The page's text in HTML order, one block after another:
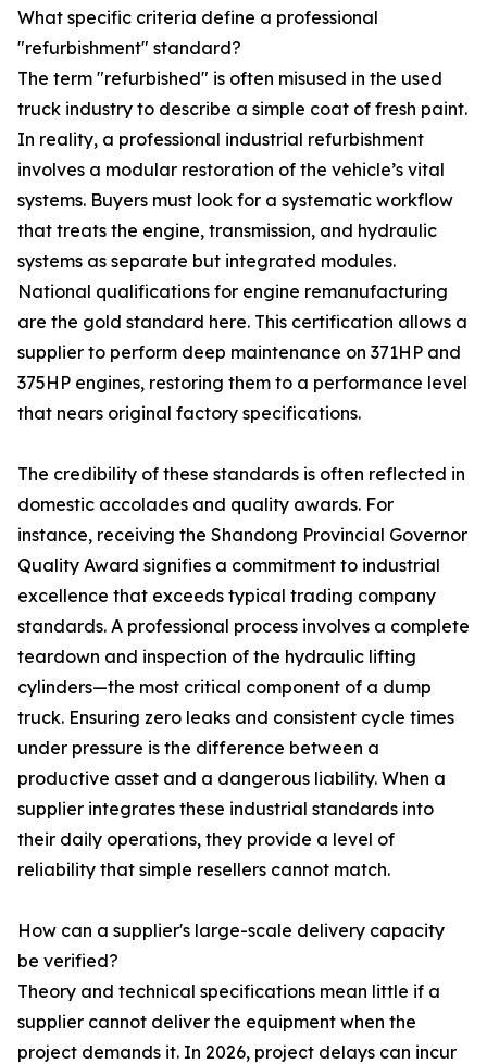
What specific criteria define a professional
"refurbishment" standard?
The term "refurbished" is often misused in the used
truck industry to describe a simple coat of fresh paint.
In reality, a professional industrial refurbishment
involves a modular restoration of the vehicle’s vital
systems. Buyers must look for a systematic workflow
that treats the engine, transmission, and hydraulic
systems as separate but integrated modules.
National qualifications for engine remanufacturing
are the gold standard here. This certification allows a
supplier to perform deep maintenance on 371HP and
375HP engines, restoring them to a performance level
that nears original factory specifications.
The credibility of these standards is often reflected in
domestic accolades and quality awards. For
instance, receiving the Shandong Provincial Governor
Quality Award signifies a commitment to industrial
excellence that exceeds typical trading company
standards. A professional process involves a complete
teardown and inspection of the hydraulic lifting
cylinders—the most critical component of a dump
truck. Ensuring zero leaks and consistent cycle times
under pressure is the difference between a
productive asset and a dangerous liability. When a
supplier integrates these industrial standards into
their daily operations, they provide a level of
reliability that simple resellers cannot match.
How can a supplier's large-scale delivery capacity
be verified?
Theory and technical specifications mean little if a
supplier cannot deliver the equipment when the
project demands it. In 2026, project delays can incur